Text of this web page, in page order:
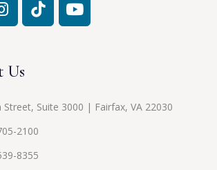
Us
Street, Suite 3000 | Fairfax, VA 22030
2100
8355